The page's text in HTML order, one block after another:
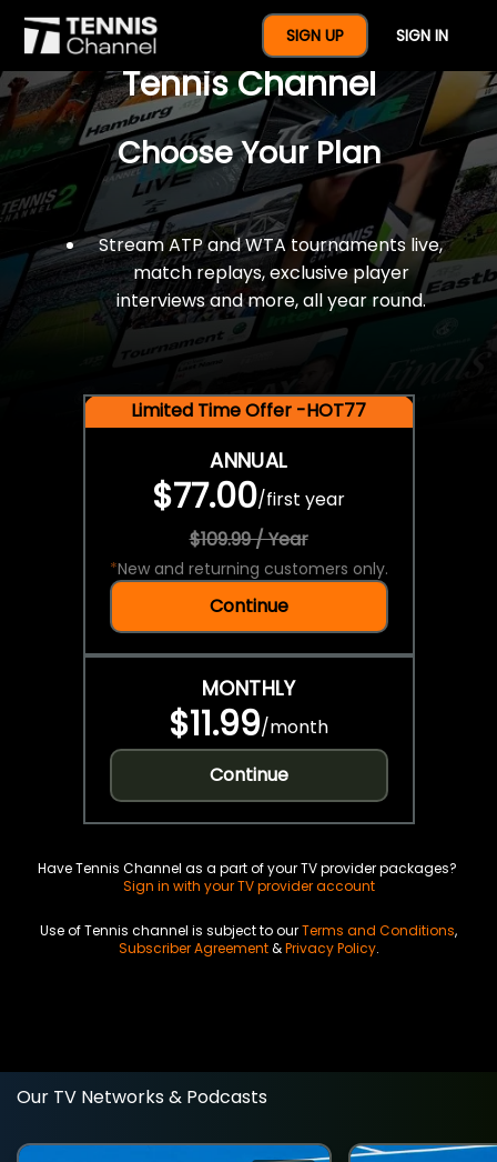
SIGN UP SIGN IN
$77 For A Full Year Of
Tennis Channel
Choose Your Plan
Stream ATP and WTA tournaments live,
match replays, exclusive player
interviews and more, all year round.
Limited Time Offer -HOT77
ANNUAL
$77.00/first year
$109.99 / Year
*New and returning customers only.
Continue
MONTHLY
$11.99/month
Continue
Have Tennis Channel as a part of your TV provider packages?
Sign in with your TV provider account
Use of Tennis channel is subject to ourTerms and Conditions,
Subscriber Agreement&Privacy Policy.
Our TV Networks & Podcasts